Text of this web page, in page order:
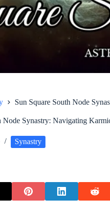
Sun Square South Node
Node Synastry: Navigating
Synastry